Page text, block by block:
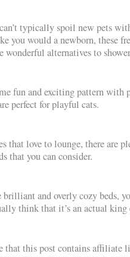
typically spoil new pets
you would a newborn, these
wonderful alternatives to
fun and exciting pattern with
perfect for playful cats.
that love to lounge, there are
that you can consider.
brilliant and overly cozy beds,
think that it’s an actual king
that this post contains affiliate